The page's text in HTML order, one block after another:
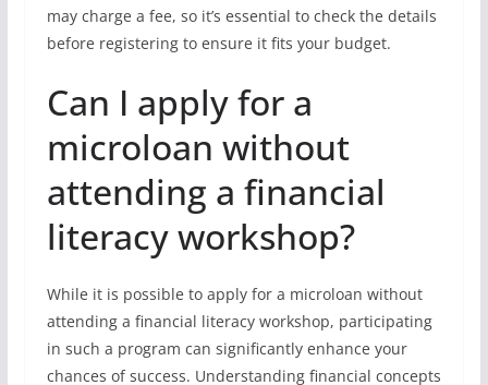
may charge a fee, so it’s essential to check the details
before registering to ensure it fits your budget.
Can I apply for a
microloan without
attending a financial
literacy workshop?
While it is possible to apply for a microloan without
attending a financial literacy workshop, participating
in such a program can significantly enhance your
chances of success. Understanding financial concepts